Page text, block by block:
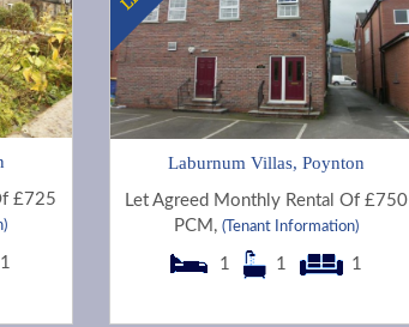
£725
1
Laburnum Villas, Poynton
Let Agreed Monthly Rental Of £750
PCM, (Tenant Information)
1 1 1